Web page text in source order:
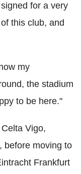
for a very
this club, and
my
the stadium
to be here."
Vigo,
before moving to
Frankfurt